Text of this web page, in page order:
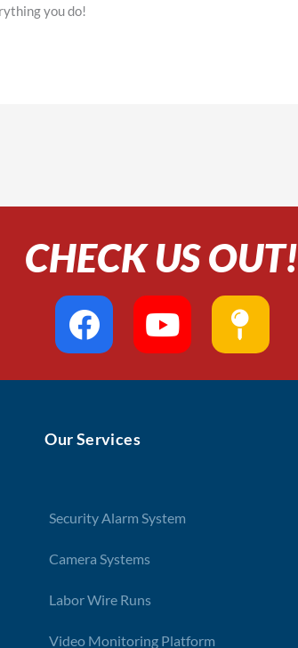
you do!
CHECK US OUT!
F
a
c
b
k
Y
o
u
M
a
p
Our Services
Security Alarm System
Camera Systems
Labor Wire Runs
Video Monitoring Platform